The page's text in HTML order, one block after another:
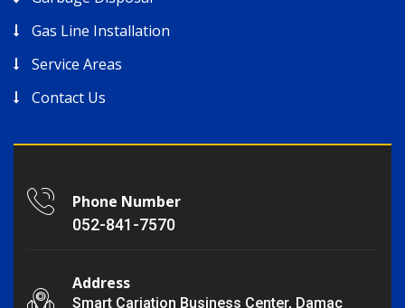
Gas Line Installation
Service Areas
Contact Us
Phone Number
052-841-7570
Address
Smart Cariation Business Center, Damac